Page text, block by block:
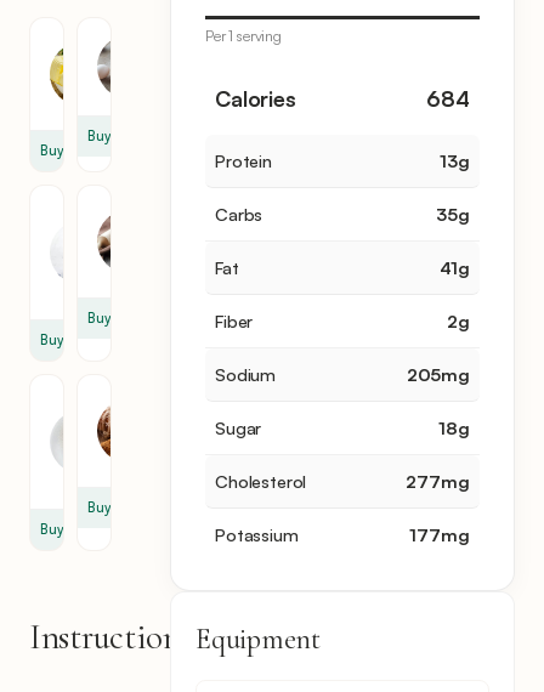
Buy
Buy
Buy
Buy
Buy
Buy
Instructions
Per 1 serving
Calories 684
Protein 13g
Carbs 35g
Fat 41g
Fiber 2g
Sodium 205mg
Sugar 18g
Cholesterol 277mg
Potassium 177mg
Equipment